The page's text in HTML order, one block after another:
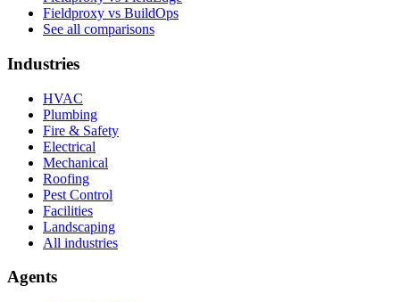
Fieldproxy vs BuildOps
See all comparisons
Industries
HVAC
Plumbing
Fire & Safety
Electrical
Mechanical
Roofing
Pest Control
Facilities
Landscaping
All industries
Agents